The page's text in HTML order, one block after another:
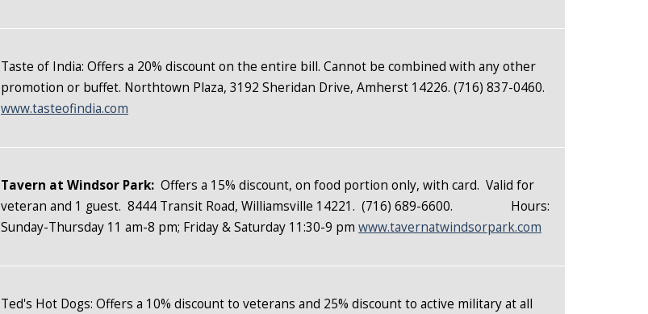
Taste of India: Offers a 20% discount on the entire bill. Cannot be combined with any other
promotion or buffet. Northtown Plaza, 3192 Sheridan Drive, Amherst 14226. (716) 837-0460.
www.tasteofindia.com
Tavern at Windsor Park: Offers a 15% discount, on food portion only, with card. Valid for
veteran and 1 guest. 8444 Transit Road, Williamsville 14221. (716) 689-6600. Hours:
Sunday-Thursday 11 am-8 pm; Friday & Saturday 11:30-9 pm www.tavernatwindsorpark.com
Ted's Hot Dogs: Offers a 10% discount to veterans and 25% discount to active military at all